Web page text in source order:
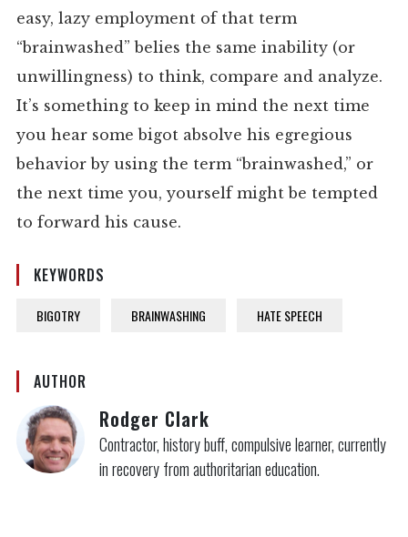
easy, lazy employment of that term
“brainwashed” belies the same inability (or
unwillingness) to think, compare and analyze.
It’s something to keep in mind the next time
you hear some bigot absolve his egregious
behavior by using the term “brainwashed,” or
the next time you, yourself might be tempted
to forward his cause.
KEYWORDS
BIGOTRY BRAINWASHING HATE SPEECH
AUTHOR
Rodger Clark
Contractor, history buff, compulsive learner, currently
in recovery from authoritarian education.